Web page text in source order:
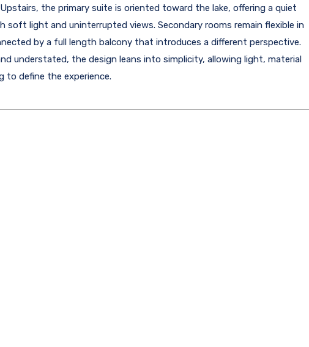
the primary suite is oriented toward the lake, offering a quiet
soft light and uninterrupted views. Secondary rooms remain flexible in
by a full length balcony that introduces a different perspective.
understated, the design leans into simplicity, allowing light, material
to define the experience.